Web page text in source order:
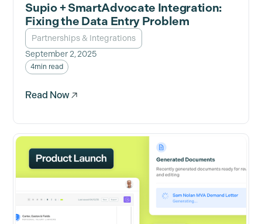
Supio + SmartAdvocate Integration:
Fixing the Data Entry Problem
Partnerships & Integrations
September 2, 2025
4min read
Read Now